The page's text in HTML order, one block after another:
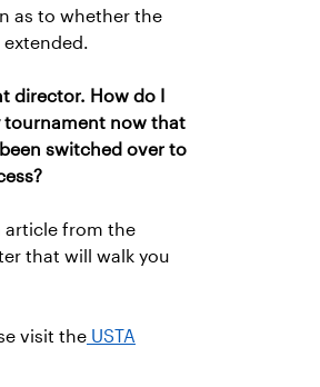
as to whether the
director. How do I
tournament now that
switched over to
article from the
that will walk you
visit the USTA